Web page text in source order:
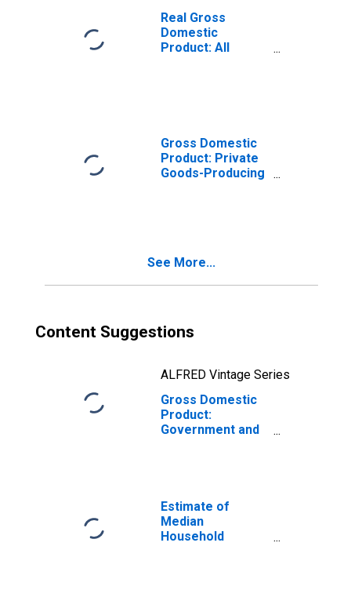
Real Gross
Domestic
Product: All
Gross Domestic
Product: Private
Goods-Producing
See More...
Content Suggestions
ALFRED Vintage Series
Gross Domestic
Product:
Government and
Estimate of
Median
Household